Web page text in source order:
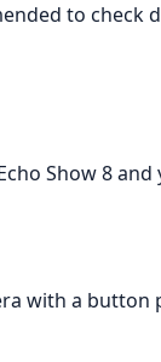
to check
Show 8 and
with a